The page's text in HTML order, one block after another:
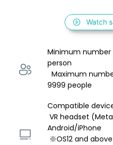
Watch
Minimum number
person
  Maximum number of participants：up to
9999 people
Compatible
VR headset (Meta Quest 2)・PC・
Android/iPhone
※OS12 and